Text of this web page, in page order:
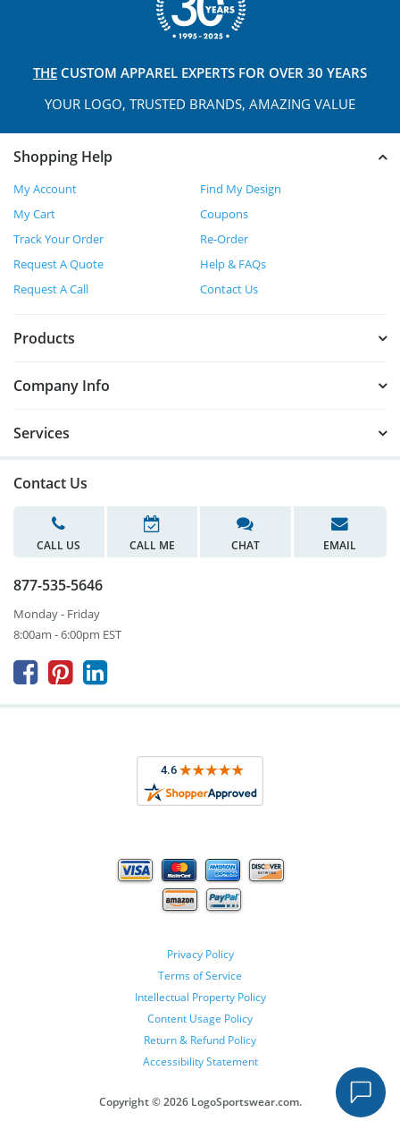
THE CUSTOM APPAREL EXPERTS FOR OVER 30 YEARS
YOUR LOGO, TRUSTED BRANDS, AMAZING VALUE
Shopping Help
My Account
Find My Design
My Cart
Coupons
Track Your Order
Re-Order
Request A Quote
Help & FAQs
Request A Call
Contact Us
Products
Company Info
Services
Contact Us
CALL US CALL ME CHAT EMAIL
877-535-5646
Monday - Friday
8:00am - 6:00pm EST
  
Privacy Policy
Terms of Service
Intellectual Property Policy
Content Usage Policy
Return & Refund Policy
Accessibility Statement
Copyright ©2026 LogoSportswear.com.